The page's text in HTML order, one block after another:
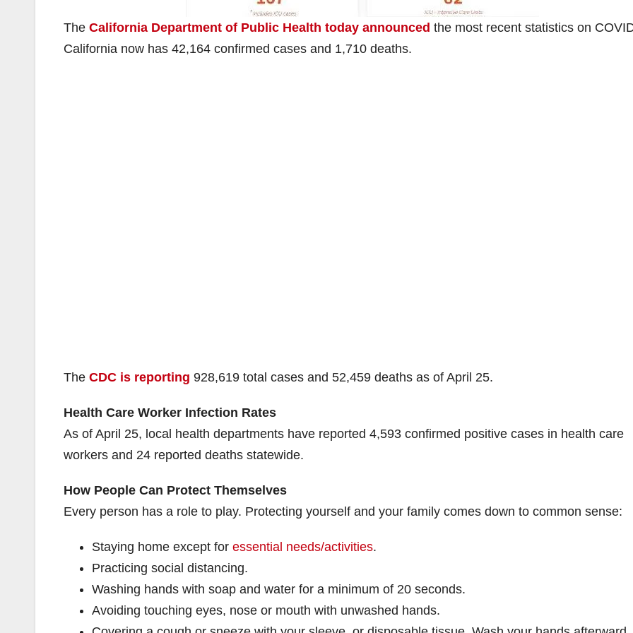
The California Department of Public Health today announced the most recent statistics on
California now has 42,164 confirmed cases and 1,710 deaths.
The CDC is reporting 928,619 total cases and 52,459 deaths as of April 25.
Health Care Worker Infection Rates
As of April 25, local health departments have reported 4,593 confirmed positive cases in health care
workers and 24 reported deaths statewide.
How People Can Protect Themselves
Every person has a role to play. Protecting yourself and your family comes down to common sense:
Staying home except for essential needs/activities.
Practicing social distancing.
Washing hands with soap and water for a minimum of 20 seconds.
Avoiding touching eyes, nose or mouth with unwashed hands.